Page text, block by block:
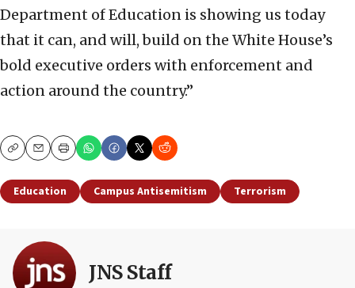
Department of Education is showing us today
that it can, and will, build on the White House’s
bold executive orders with enforcement and
action around the country.”
CopyEmailPrint
Education Campus Antisemitism Terrorism
JNS Staff